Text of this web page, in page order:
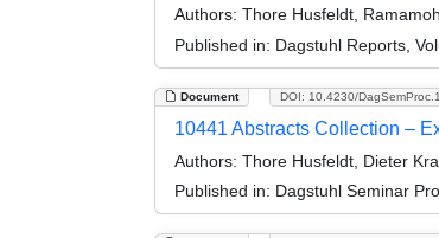
Authors: Thore Husfeldt,
Published in: Dagstuhl Reports,
Document DOI: 10.4230/
10441 Abstracts Collection –
Authors: Thore Husfeldt, Dieter
Published in: Dagstuhl Seminar